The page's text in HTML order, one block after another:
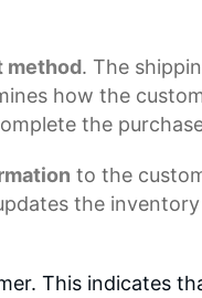
method. The
how the
the
to the
the
This indicates